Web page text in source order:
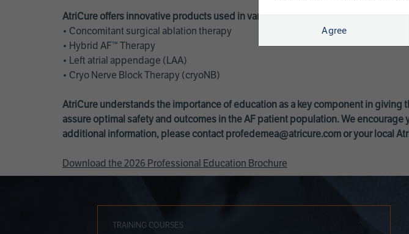
AtriCure offers innovative products used in various treatments:
• Concomitant surgical ablation therapy
• Hybrid AF™ Therapy
• Left atrial appendage (LAA)
• Cryo Nerve Block Therapy (cryoNB)
AtriCure understands the importance of education as a key component in
assure optimal safety and outcomes in the AF patient population. We
additional information, please contact profedemea@atricure.com or your local
Download the 2026 Professional Education Brochure
TRAINING COURSES
Agree